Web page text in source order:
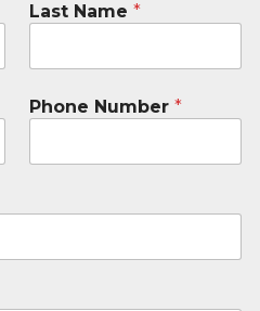
Last Name *
Phone Number *